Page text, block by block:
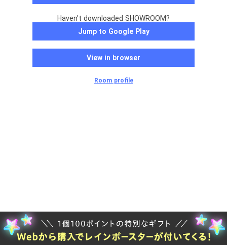
Haven't downloaded SHOWROOM?
Jump to Google Play
View in browser
Room profile